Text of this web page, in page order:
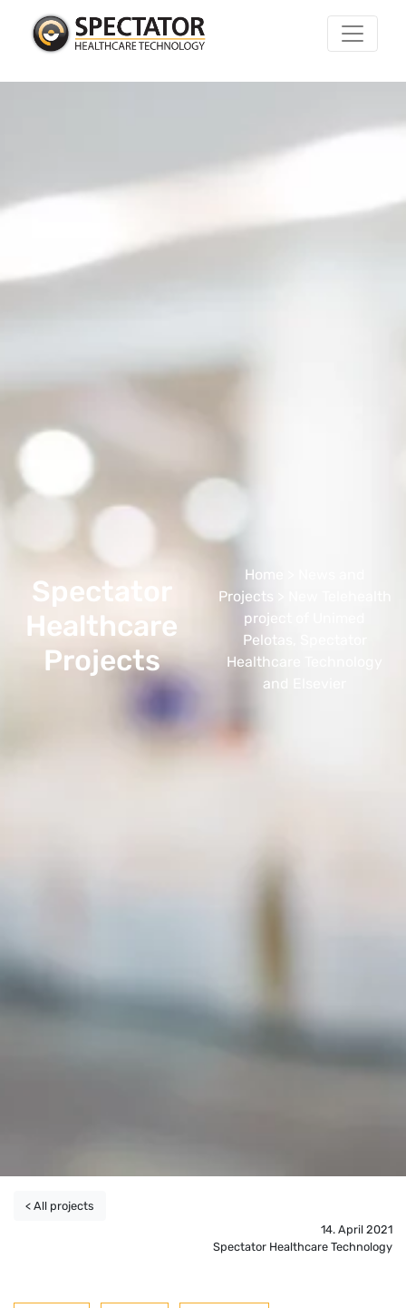
Spectator
Healthcare
Projects
Home
Projects
project of Unimed
Pelotas, Spectator
Healthcare Technology
and Elsevier
< All projects
14. April 2021
Spectator Healthcare Technology